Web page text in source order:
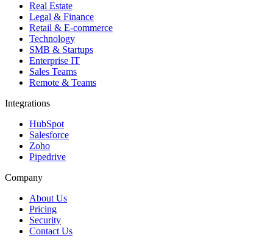
Real Estate
Legal & Finance
Retail & E-commerce
Technology
SMB & Startups
Enterprise IT
Sales Teams
Remote & Teams
Integrations
HubSpot
Salesforce
Zoho
Pipedrive
Company
About Us
Pricing
Security
Contact Us